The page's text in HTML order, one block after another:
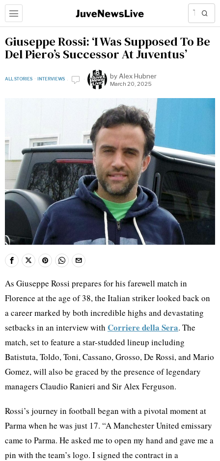
Giuseppe Rossi: ‘I Was Supposed To Be
Del Piero’s Successor At Juventus’
ALL STORIES · INTERVIEWS by Alex Hubner
March 20, 2025
As Giuseppe Rossi prepares for his farewell match in
Florence at the age of 38, the Italian striker looked back on
a career marked by both incredible highs and devastating
setbacks in an interview with Corriere della Sera. The
match, set to feature a star-studded lineup including
Batistuta, Toldo, Toni, Cassano, Grosso, De Rossi, and Mario
Gomez, will also be graced by the presence of legendary
managers Claudio Ranieri and Sir Alex Ferguson.
Rossi’s journey in football began with a pivotal moment at
Parma when he was just 17. “A Manchester United emissary
came to Parma. He asked me to open my hand and gave me a
pin with the team’s logo. I signed the contract in a